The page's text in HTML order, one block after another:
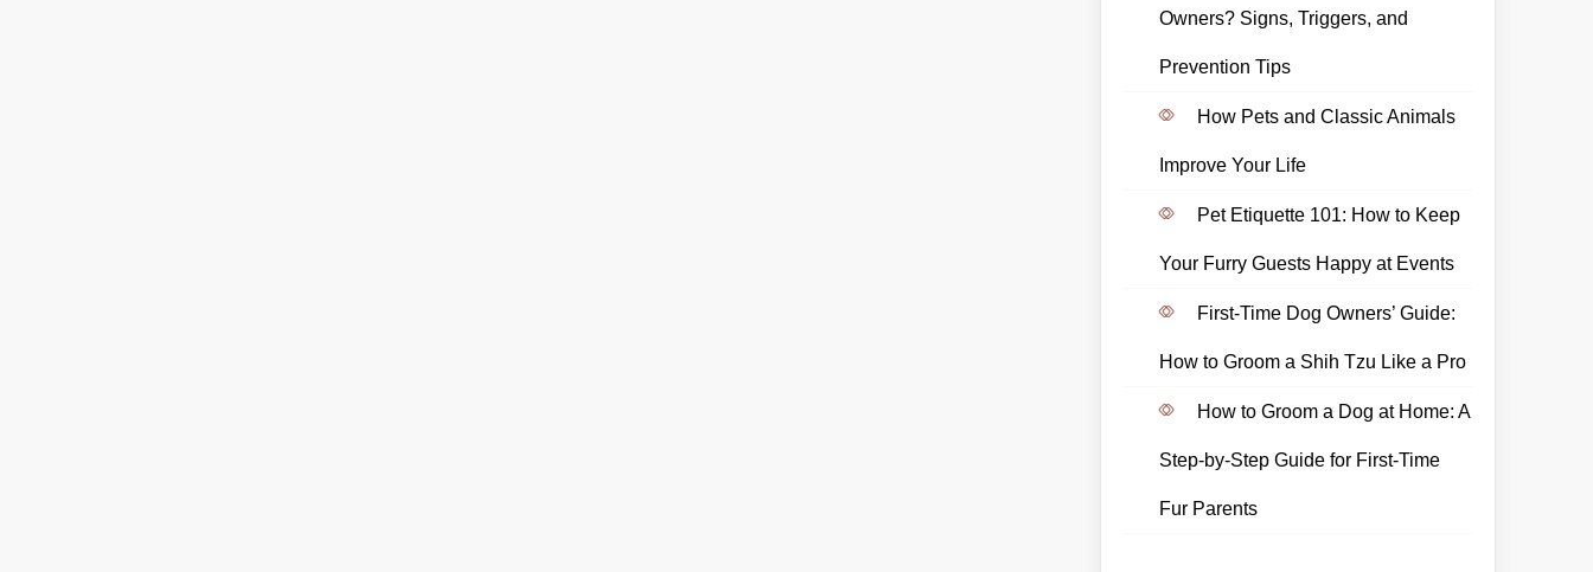
Owners? Signs, Triggers, and
Prevention Tips
How Pets and Classic Animals
Improve Your Life
Pet Etiquette 101: How to Keep
Your Furry Guests Happy at Events
First-Time Dog Owners’ Guide:
How to Groom a Shih Tzu Like a Pro
How to Groom a Dog at Home: A
Step-by-Step Guide for First-Time
Fur Parents